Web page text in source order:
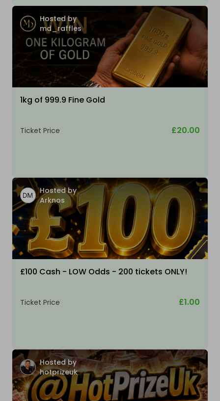
Hosted by
md_raffles
1kg of 999.9 Fine Gold
Ticket Price £20.00
Hosted by
Arknos
£100 Cash - LOW Odds - 200 tickets ONLY!
Ticket Price £1.00
Hosted by
hotprizeuk